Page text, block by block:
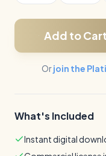
Add to Cart
Orjoin the
What's Included
Instant digital